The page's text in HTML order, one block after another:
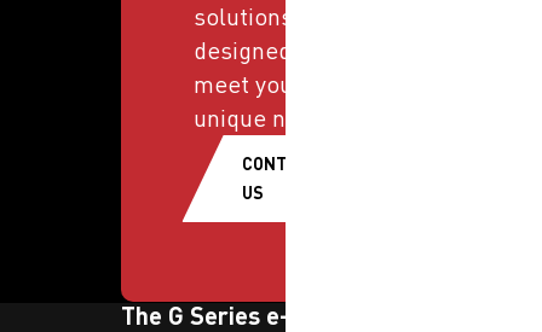
solutions
designed to
meet your
unique needs.
CONTACT
US
The G Series e-newsletter